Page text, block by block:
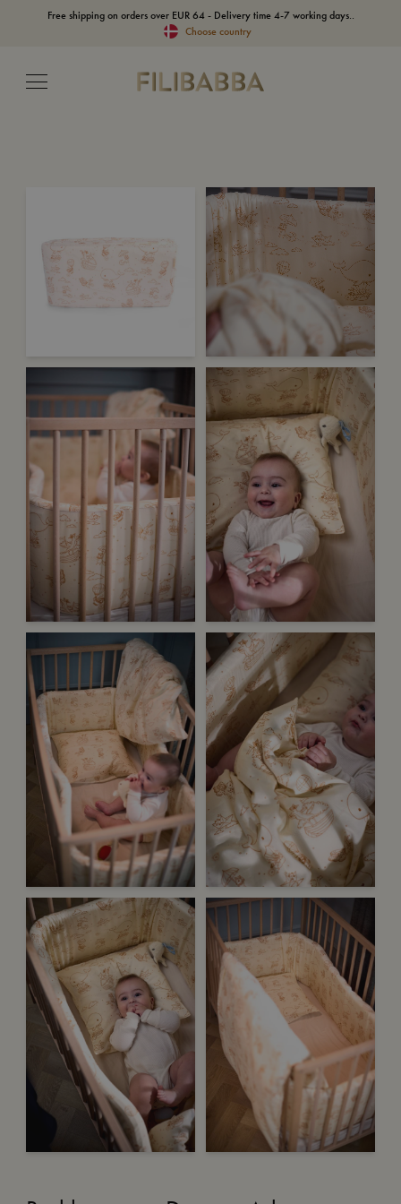
Free shipping on orders over EUR 64 - Delivery time 4-7 working days..
Choose country